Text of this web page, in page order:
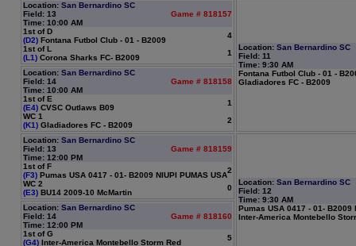
Location: San Bernardino SC
Field: 13
Game # 818157
Time: 10:00 AM
1st of D
(D2) Fontana Futbol Club - 01 - B2009
4
1st of L
(L1) Corona Sharks FC- B2009
1
Location: San Bernardino SC
Field: 11
Time: 9:30 AM
Fontana Futbol Club - 01 -
Gladiadores FC - B2009
Location: San Bernardino SC
Field: 14
Game # 818158
Time: 10:00 AM
1st of E
(E4) CVSC Outlaws B09
1
WC 1
(K1) Gladiadores FC - B2009
2
Location: San Bernardino SC
Field: 13
Game # 818159
Time: 12:00 PM
1st of F
(F3) Pumas USA 0417 - 01- B2009 NIUPI PUMAS USA
2
WC 2
(E3) BU14 2009-10 McMartin
0
Location: San Bernardino SC
Field: 12
Time: 9:30 AM
Pumas USA 0417 - 01- B2009
Inter-America Montebello
Location: San Bernardino SC
Field: 14
Game # 818160
Time: 12:00 PM
1st of G
(G4) Inter-America Montebello Storm Red
5